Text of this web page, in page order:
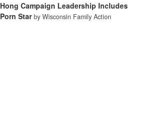
Hong Campaign Leadership Includes
Porn Star by Wisconsin Family Action